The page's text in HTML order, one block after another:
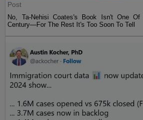
Post
No, Ta-Nehisi Coates's Book Isn't One
Century—For The Rest It's Too Soon To Tell